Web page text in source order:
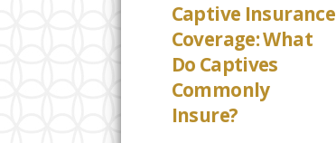
Captive Insurance
Coverage: What
Do Captives
Commonly
Insure?